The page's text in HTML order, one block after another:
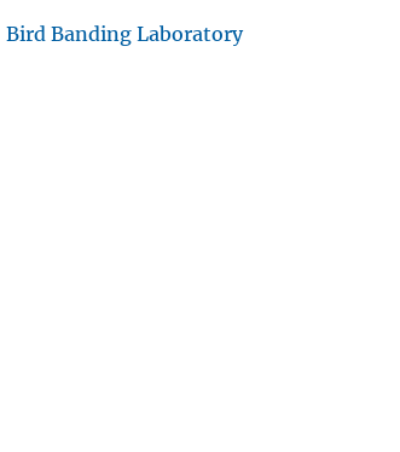
Bird Banding Laboratory